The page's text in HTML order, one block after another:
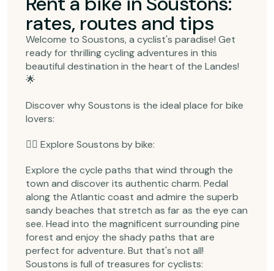
rates, routes and tips
Welcome to Soustons, a cyclist's paradise! Get
ready for thrilling cycling adventures in this
beautiful destination in the heart of the Landes!
🌟
Discover why Soustons is the ideal place for bike
lovers:
🚴‍♂️ Explore Soustons by bike:
Explore the cycle paths that wind through the
town and discover its authentic charm. Pedal
along the Atlantic coast and admire the superb
sandy beaches that stretch as far as the eye can
see. Head into the magnificent surrounding pine
forest and enjoy the shady paths that are
perfect for adventure. But that's not all!
Soustons is full of treasures for cyclists: